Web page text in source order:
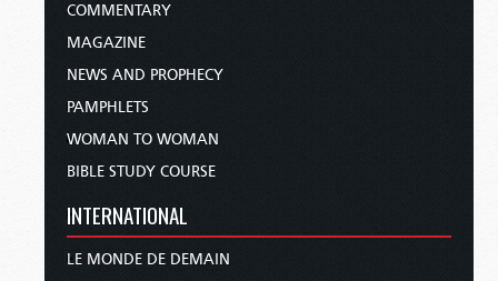
COMMENTARY
MAGAZINE
NEWS AND PROPHECY
PAMPHLETS
WOMAN TO WOMAN
BIBLE STUDY COURSE
INTERNATIONAL
LE MONDE DE DEMAIN